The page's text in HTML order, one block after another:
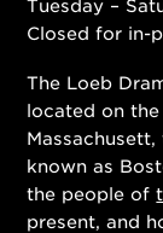
Tuesday –
Closed for in-
The Loeb
located on
known as
the people of
present, and